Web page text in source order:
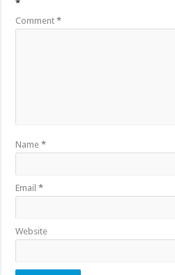
*
Comment*
Name*
Email*
Website